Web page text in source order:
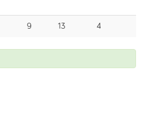
9 13 4